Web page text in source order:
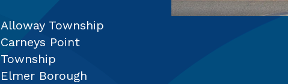
Alloway Township
Carneys Point
Township
Elmer Borough